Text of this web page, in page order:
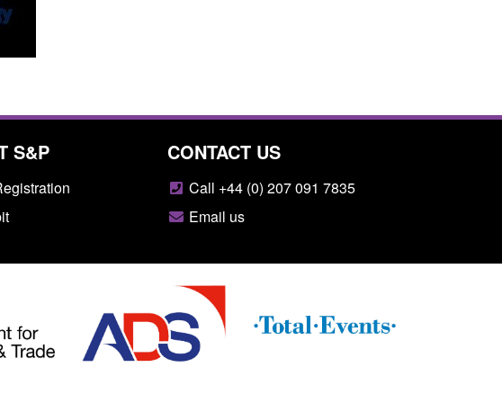
S&P CONTACT US
Call +44 (0) 207 091 7835
Email us